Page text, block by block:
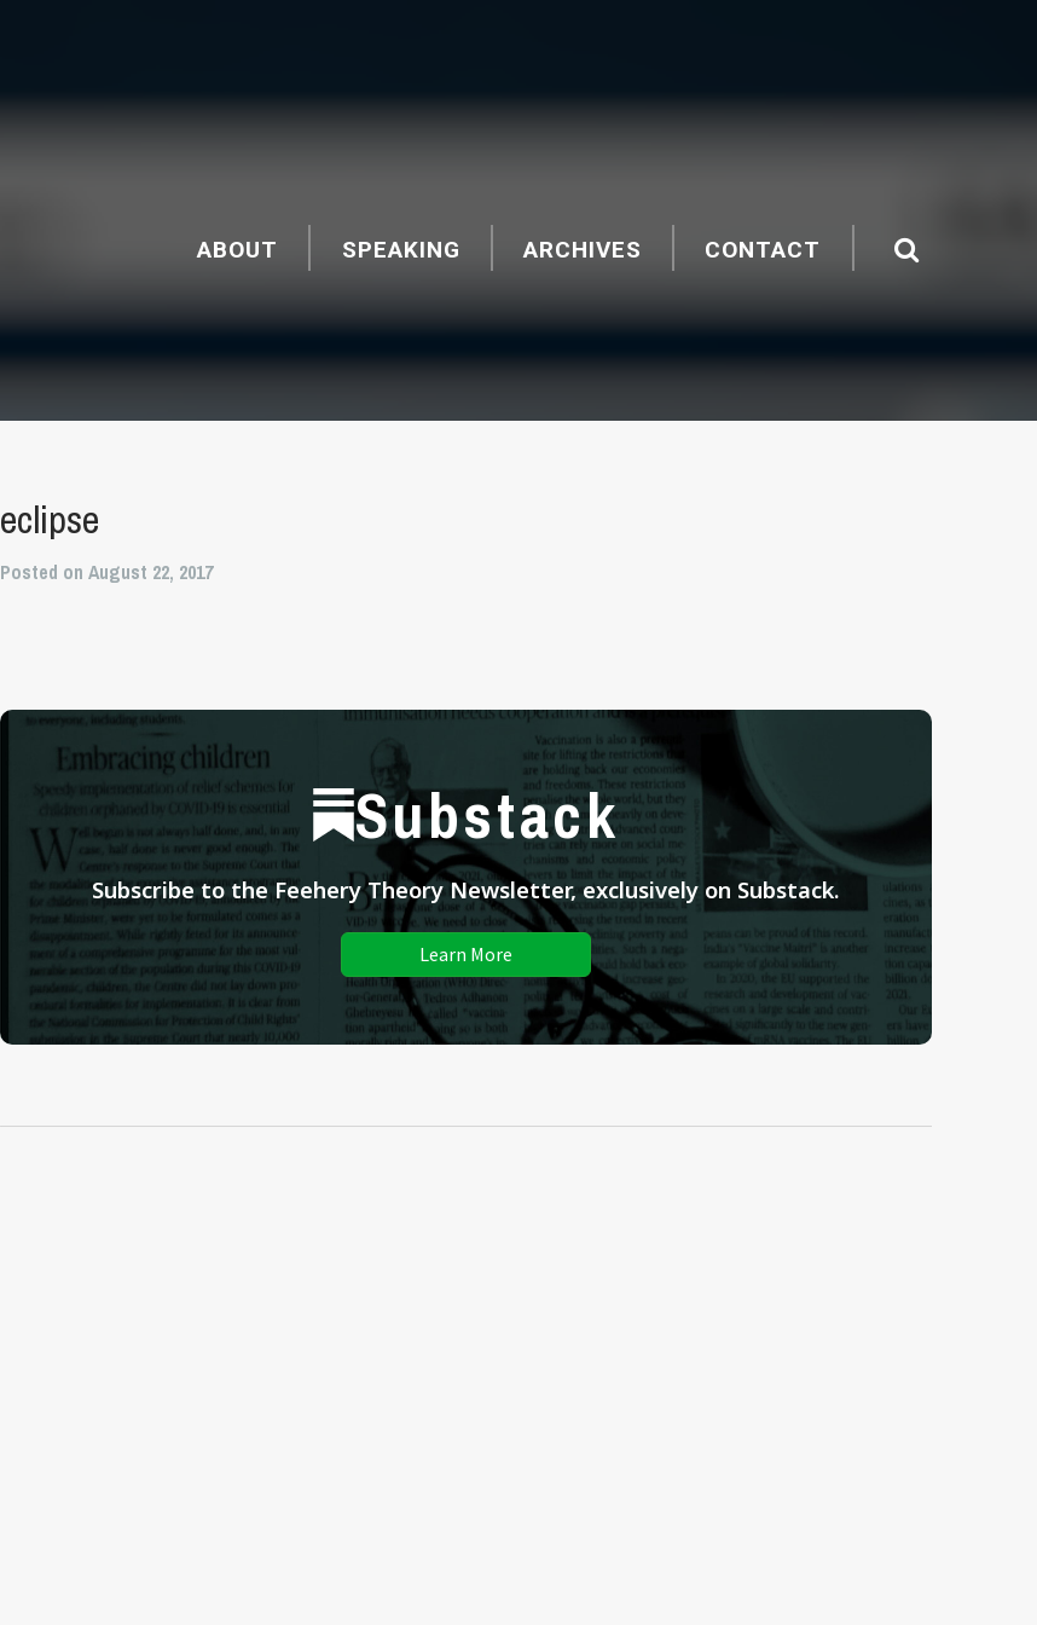
ABOUT SPEAKING ARCHIVES CONTACT
eclipse
Posted on August 22, 2017
Substack
Subscribe to the Feehery Theory Newsletter, exclusively on Substack.
Learn More